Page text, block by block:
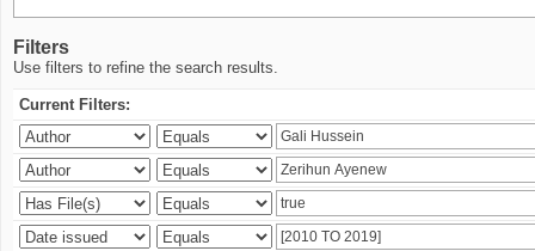
Filters
Use filters to refine the search results.
Current Filters: